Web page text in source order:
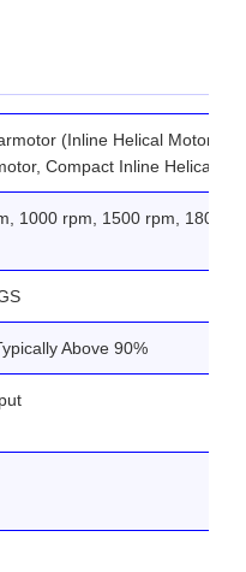
(Inline Helical Motor
Compact Inline Helical
1000 rpm, 1500 rpm, 1800
Above 90%